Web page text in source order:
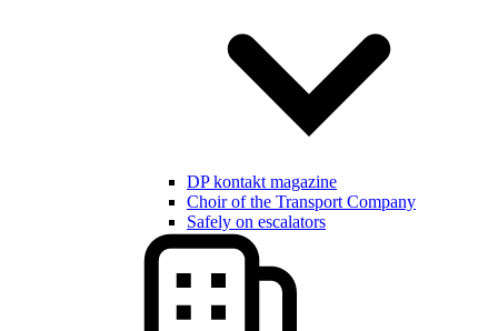
DP kontakt magazine
Choir of the Transport Company
Safely on escalators